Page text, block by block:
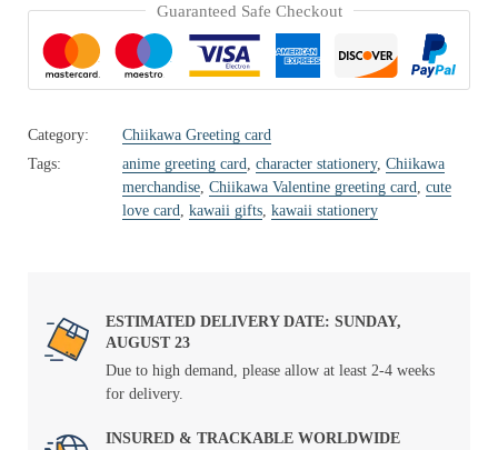
Guaranteed Safe Checkout
Category:
Chiikawa Greeting card
Tags:
anime greeting card, character stationery, Chiikawa
merchandise, Chiikawa Valentine greeting card, cute
love card, kawaii gifts, kawaii stationery
ESTIMATED DELIVERY DATE: SUNDAY,
AUGUST 23
Due to high demand, please allow at least 2-4 weeks
for delivery.
INSURED & TRACKABLE WORLDWIDE